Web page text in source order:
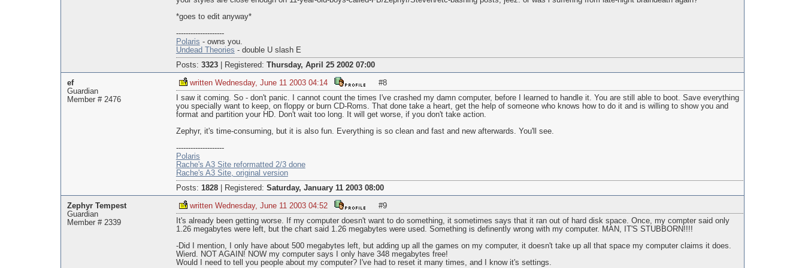
*goes to edit anyway*
--------------------
Polaris - owns you.
Undead Theories - double U slash E
Posts: 3323| Registered: Thursday, April 25 2002 07:00
ef
Guardian
Member # 2476
written Wednesday, June 11 2003 04:14
#8
I saw it coming. So - don't panic. I cannot count the times I've crashed my damn computer, before I learned to handle it. You are still able to boot. Save everything
you specially want to keep, on floppy or burn CD-Roms. That done take a heart, get the help of someone who knows how to do it and is willing to show you and
format and partition your HD. Don't wait too long. It will get worse, if you don't take action.
Zephyr, it's time-consuming, but it is also fun. Everything is so clean and fast and new afterwards. You'll see.
--------------------
Polaris
Rache's A3 Site reformatted 2/3 done
Rache's A3 Site, original version
Posts: 1828| Registered: Saturday, January 11 2003 08:00
Zephyr Tempest
Guardian
Member # 2339
written Wednesday, June 11 2003 04:52
#9
It's already been getting worse. If my computer doesn't want to do something, it sometimes says that it ran out of hard disk space. Once, my compter said only
1.26 megabytes were left, but the chart said 1.26 megabytes were used. Something is definently wrong with my computer. MAN, IT'S STUBBORN!!!!
-Did I mention, I only have about 500 megabytes left, but adding up all the games on my computer, it doesn't take up all that space my computer claims it does.
Wierd. NOT AGAIN! NOW my computer says I only have 348 megabytes free!
Would I need to tell you people about my computer? I've had to reset it many times, and I know it's settings.